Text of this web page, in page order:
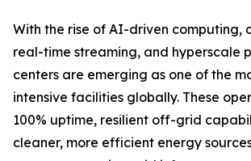
With the rise of AI-driven computing,
real-time streaming, and hyperscale
centers are emerging as one of the
intensive facilities globally. These
100% uptime, resilient off-grid
cleaner, more efficient energy